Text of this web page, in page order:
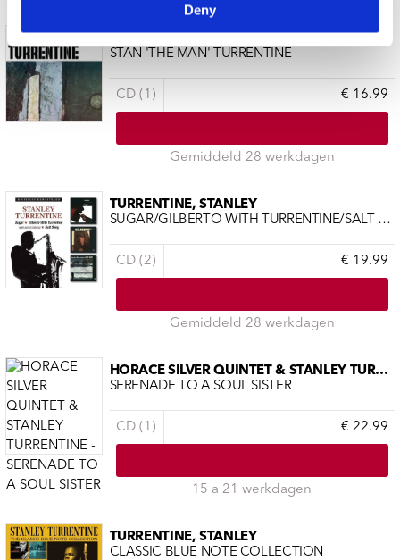
Deny
STAN 'THE MAN' TURRENTINE
CD (1) € 16.99
Gemiddeld 28 werkdagen
TURRENTINE, STANLEY
SUGAR/GILBERTO WITH TURRENTINE/SALT SONG
CD (2) € 19.99
Gemiddeld 28 werkdagen
HORACE SILVER QUINTET & STANLEY TURRENTINE
SERENADE TO A SOUL SISTER
CD (1) € 22.99
15 a 21 werkdagen
TURRENTINE, STANLEY
CLASSIC BLUE NOTE COLLECTION